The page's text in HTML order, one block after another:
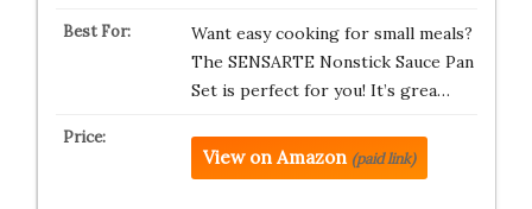
Want easy cooking for small meals?
The SENSARTE Nonstick Sauce Pan
Set is perfect for you! It’s grea…
View on Amazon (paid link)